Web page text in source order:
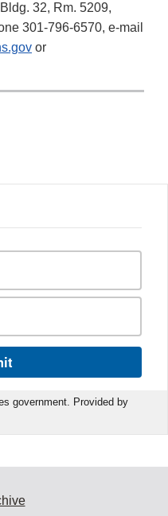
32, Rm. 5209,
301-796-6570, e-mail
or
government. Provided by